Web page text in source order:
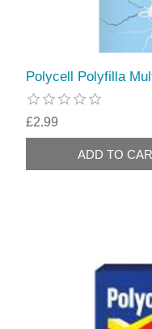
Polycell Polyfilla
£2.99